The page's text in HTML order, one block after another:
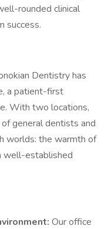
rounded clinical
success.
Dentistry has
a patient-first
With two locations,
general dentists and
worlds: the warmth of
well-established
Our office